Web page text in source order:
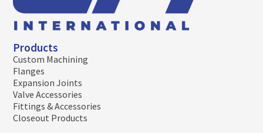
Products
Custom Machining
Flanges
Expansion Joints
Valve Accessories
Fittings & Accessories
Closeout Products